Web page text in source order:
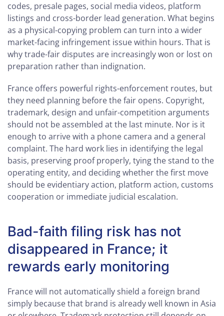
codes, presale pages, social media videos, platform
listings and cross-border lead generation. What begins
as a physical-copying problem can turn into a wider
market-facing infringement issue within hours. That is
why trade-fair disputes are increasingly won or lost on
preparation rather than indignation.
France offers powerful rights-enforcement routes, but
they need planning before the fair opens. Copyright,
trademark, design and unfair-competition arguments
should not be assembled at the last minute. Nor is it
enough to arrive with a phone camera and a general
complaint. The hard work lies in identifying the legal
basis, preserving proof properly, tying the stand to the
operating entity, and deciding whether the first move
should be evidentiary action, platform action, customs
cooperation or immediate judicial escalation.
Bad-faith filing risk has not
disappeared in France; it
rewards early monitoring
France will not automatically shield a foreign brand
simply because that brand is already well known in Asia